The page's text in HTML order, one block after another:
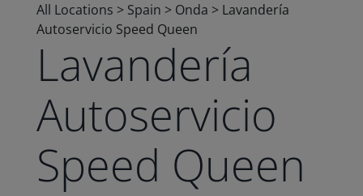
All Locations > Spain > Onda > Lavandería
Autoservicio Speed Queen
Lavandería
Autoservicio
Speed Queen